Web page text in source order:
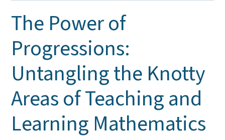
The Power of
Progressions:
Untangling the Knotty
Areas of Teaching and
Learning Mathematics